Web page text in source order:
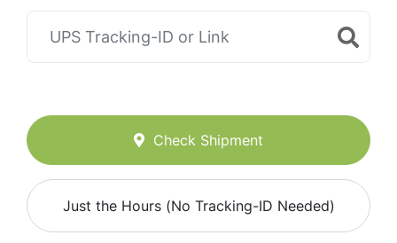
Check Shipment
Just the Hours (No Tracking-ID Needed)